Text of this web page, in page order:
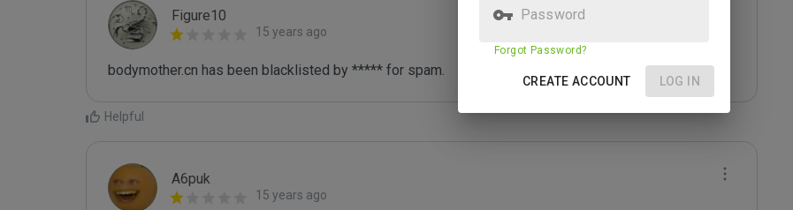
Figure10
15 years ago
bodymother.cn has been blacklisted by ***** for spam.
Helpful
A6puk
15 years ago
Password
Forgot Password?
CREATE ACCOUNT LOG IN